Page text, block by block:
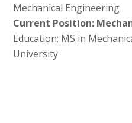
Mechanical Engineering
Current Position:
Education: MS in
University